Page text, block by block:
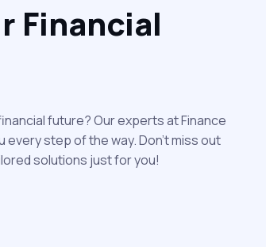
Financial
future? Our experts at Finance
every step of the way. Don't miss out
solutions just for you!